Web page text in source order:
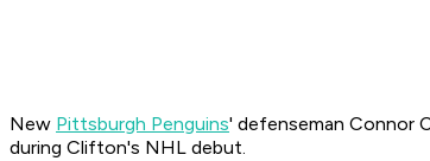
New Pittsburgh Penguins' defenseman Connor
during Clifton's NHL debut.